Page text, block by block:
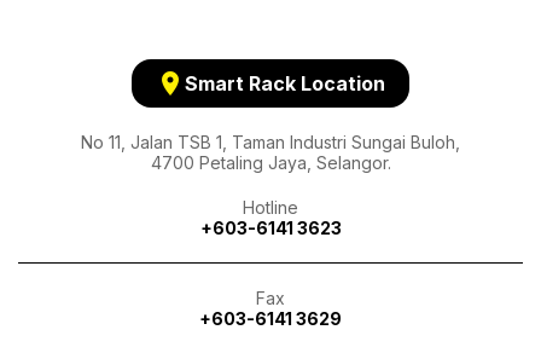
location_on Smart Rack Location
No 11, Jalan TSB 1, Taman Industri Sungai Buloh,
4700 Petaling Jaya, Selangor.
Hotline
+603-6141 3623
Fax
+603-6141 3629